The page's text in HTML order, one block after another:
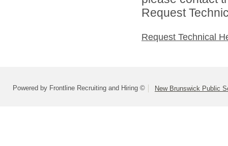
Request
Request Technical
Powered by Frontline Recruiting and Hiring © New Brunswick Public